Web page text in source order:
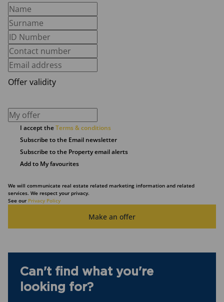
Offer validity
I accept theTerms & conditions
Subscribe to the Email newsletter
Subscribe to the Property email alerts
Add to My favourites
We will communicate real estate related marketing information and related
services. We respect your privacy.
See our Privacy Policy
Make an offer
Can't find what you're
looking for?